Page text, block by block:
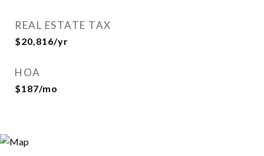
REAL ESTATE TAX
$20,816/yr
HOA
$187/mo